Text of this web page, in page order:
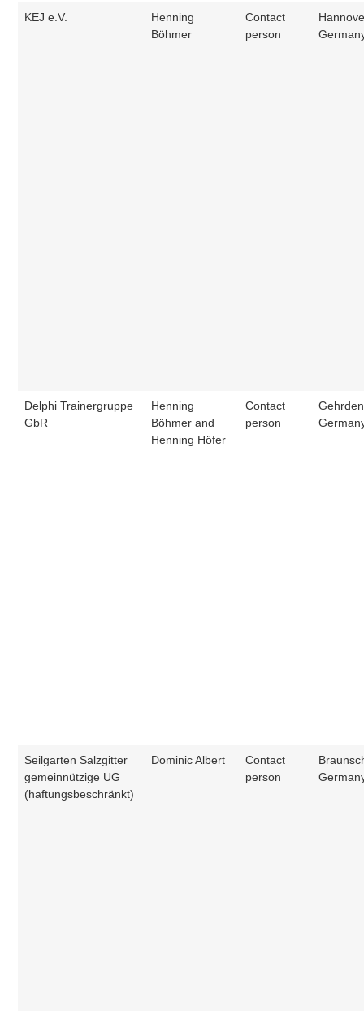
KEJ e.V.
Henning
Böhmer
Contact
person
Delphi Trainergruppe
GbR
Henning
Böhmer and
Henning Höfer
Contact
person
Seilgarten Salzgitter
gemeinnützige UG
(haftungsbeschränkt)
Dominic Albert
Contact
person